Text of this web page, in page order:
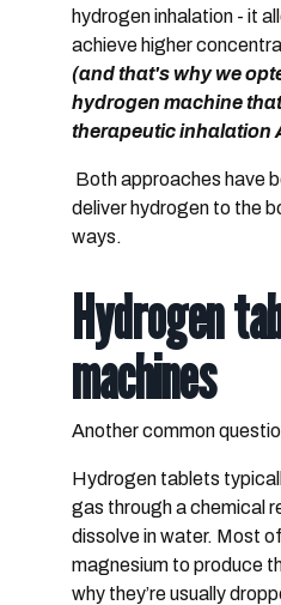
hydrogen inhalation - it
achieve higher
(and that's why we
hydrogen machine
therapeutic inhalation
Both approaches have
deliver hydrogen to the
ways.
Hydrogen
machines
Another common
Hydrogen tablets
gas through a chemical
dissolve in water. Most
magnesium to produce
why they’re usually